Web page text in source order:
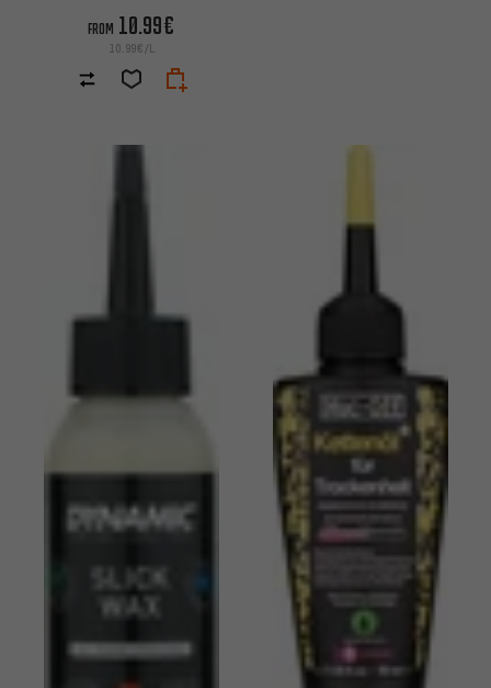
FROM 10.99€
10.99€/L